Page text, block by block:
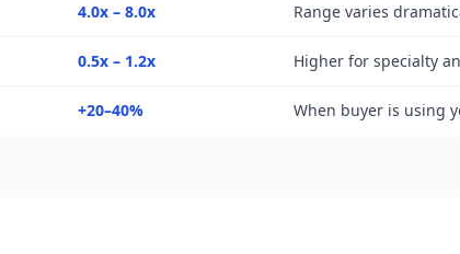
4.0x – 8.0x Range varies
0.5x – 1.2x Higher for specialty
+20–40% When buyer is using